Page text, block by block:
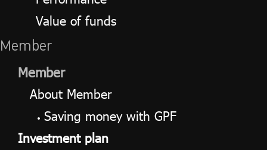
Value of funds
Member
Member
About Member
Saving money with GPF
Investment plan